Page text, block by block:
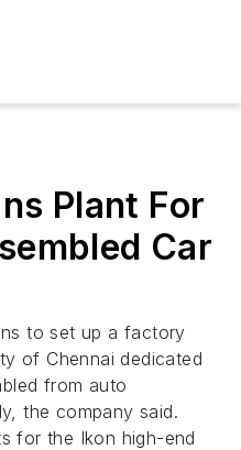
Plant For
Car
to set up a factory
of Chennai dedicated
from auto
the company said.
for the Ikon high-end